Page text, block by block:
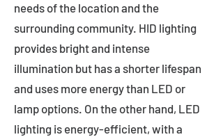
needs of the location and the
surrounding community. HID lighting
provides bright and intense
illumination but has a shorter lifespan
and uses more energy than LED or
lamp options. On the other hand, LED
lighting is energy-efficient, with a